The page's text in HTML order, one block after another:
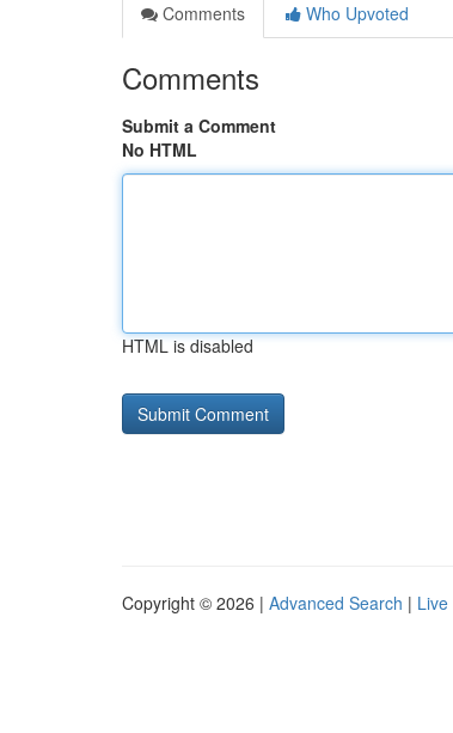
Comments
Who Upvoted
Comments
Submit a Comment
No HTML
HTML is disabled
Copyright © 2026 | Advanced Search | Live